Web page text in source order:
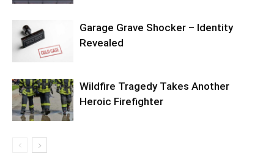
Garage Grave Shocker – Identity
Revealed
Wildfire Tragedy Takes Another
Heroic Firefighter